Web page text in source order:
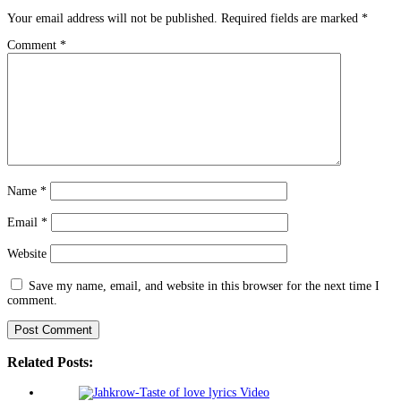
Your email address will not be published. Required fields are marked *
Comment *
Name *
Email *
Website
Save my name, email, and website in this browser for the next time I
comment.
Related Posts: